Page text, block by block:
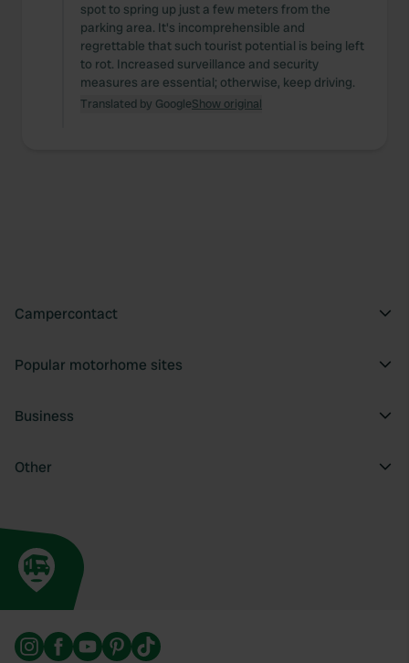
spot to spring up just a few meters from the
parking area. It's incomprehensible and
regrettable that such tourist potential is being left
to rot. Increased surveillance and security
measures are essential; otherwise, keep driving.
Translated by GoogleShow original
Campercontact
Popular motorhome sites
Business
Other